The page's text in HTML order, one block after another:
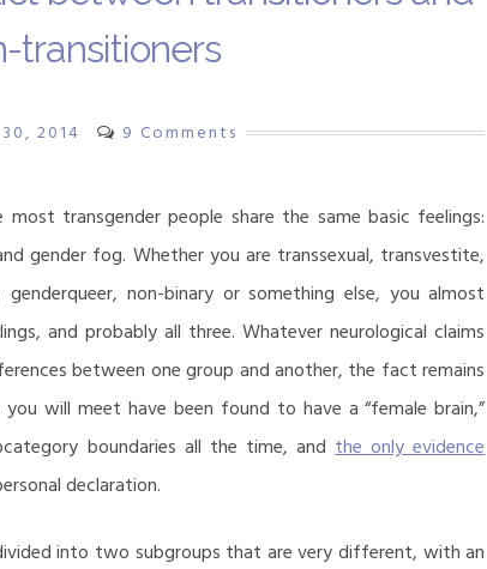
transitioners
2014 9 Comments
transgender people share the same basic feelings:
gender fog. Whether you are transsexual, transvestite,
non-binary or something else, you almost
and probably all three. Whatever neurological claims
between one group and another, the fact remains
will meet have been found to have a “female brain,”
boundaries all the time, andthe only evidence
declaration.
into two subgroups that are very different, with an